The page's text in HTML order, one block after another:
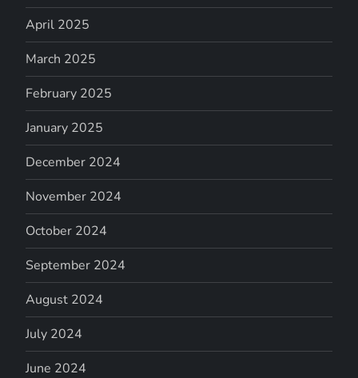
April 2025
March 2025
February 2025
January 2025
December 2024
November 2024
October 2024
September 2024
August 2024
July 2024
June 2024